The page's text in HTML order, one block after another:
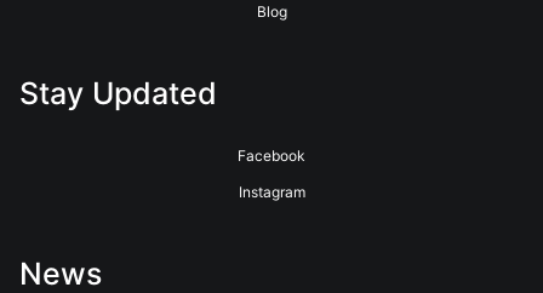
Blog
Stay Updated
Facebook
Instagram
News